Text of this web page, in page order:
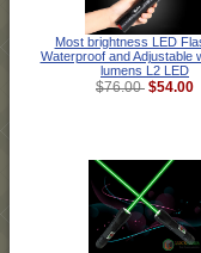
Most brightness LED
Waterproof and Adjustable
lumens L2 LED
$76.00 $54.00